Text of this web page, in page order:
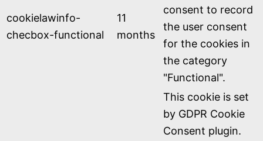
cookielawinfo-
checbox-functional
11
months
consent to record
the user consent
for the cookies in
the category
"Functional".
This cookie is set
by GDPR Cookie
Consent plugin.